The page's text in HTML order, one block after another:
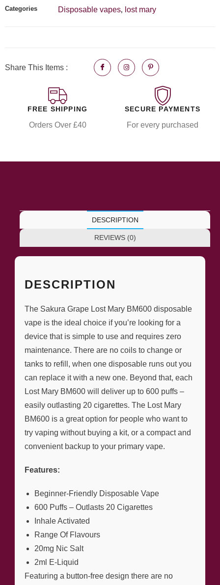
Categories Disposable vapes, lost mary
Share This Items :
FREE SHIPPING
Orders Over £40
SECURE PAYMENTS
For every purchased
DESCRIPTION
REVIEWS (0)
DESCRIPTION
The Sakura Grape Lost Mary BM600 disposable
vape is the ideal choice if you’re looking for a
device that is simple to use and requires zero
maintenance. There are no coils to change or
tanks to refill, when one disposable runs out you
can replace it with a new one. Beyond that, each
Lost Mary BM600 will deliver up to 600 puffs –
easily outlasting 20 cigarettes. The Lost Mary
BM600 is a great option for people who want to
try vaping without buying a kit, or a compact and
convenient backup to your primary vape.
Features:
Beginner-Friendly Disposable Vape
600 Puffs – Outlasts 20 Cigarettes
Inhale Activated
Range Of Flavours
20mg Nic Salt
2ml E-Liquid
Featuring a button-free design there are no